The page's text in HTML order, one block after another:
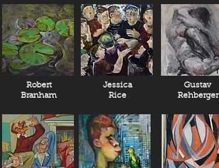
Robert
Branham
Jessica
Rice
Gustav
Rehberger